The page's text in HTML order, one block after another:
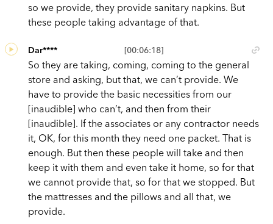
so we provide, they provide sanitary napkins. But
these people taking advantage of that.
[00:06:18]
Dar****
So they are taking, coming, coming to the general
store and asking, but that, we can’t provide. We
have to provide the basic necessities from our
[inaudible] who can’t, and then from their
[inaudible]. If the associates or any contractor needs
it, OK, for this month they need one packet. That is
enough. But then these people will take and then
keep it with them and even take it home, so for that
we cannot provide that, so for that we stopped. But
the mattresses and the pillows and all that, we
provide.